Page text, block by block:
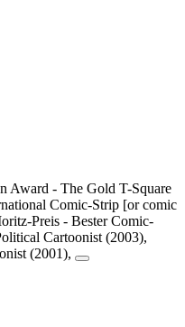
Award - The Gold T-Square
Comic-Strip [or comic
Preis - Bester Comic-
Cartoonist (2003),
(2001),